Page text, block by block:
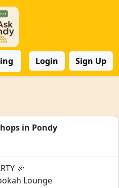
Login Sign Up
in Pondy
🎉
Lounge